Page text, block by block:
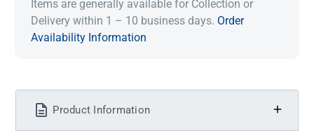
Items are generally available for Collection or
Delivery within 1 – 10 business days. Order
Availability Information
Product Information